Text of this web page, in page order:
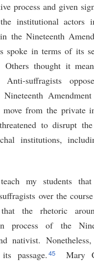
process and given
institutional actors
the Nineteenth
spoke in terms of its
Others thought it
Anti-suffragists
from the private
to disrupt
institutions,
my students
over the
the rhetoric
process of the
nativist.
passage. 45
Mary